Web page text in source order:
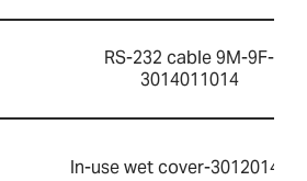
RS-232 cable 9M-9F-
3014011014
In-use wet cover-